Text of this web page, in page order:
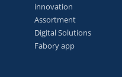
innovation
Assortment
Digital Solutions
Fabory app